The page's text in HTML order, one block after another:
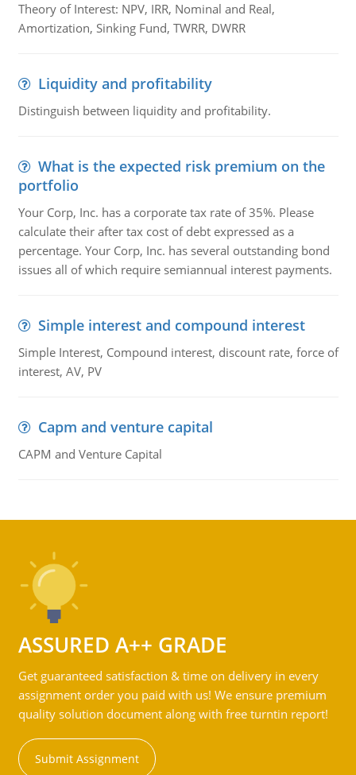
Theory of Interest: NPV, IRR, Nominal and Real,
Amortization, Sinking Fund, TWRR, DWRR
Liquidity and profitability
Distinguish between liquidity and profitability.
What is the expected risk premium on the
portfolio
Your Corp, Inc. has a corporate tax rate of 35%. Please
calculate their after tax cost of debt expressed as a
percentage. Your Corp, Inc. has several outstanding bond
issues all of which require semiannual interest payments.
Simple interest and compound interest
Simple Interest, Compound interest, discount rate, force of
interest, AV, PV
Capm and venture capital
CAPM and Venture Capital
ASSURED A++ GRADE
Get guaranteed satisfaction & time on delivery in every
assignment order you paid with us! We ensure premium
quality solution document along with free turntin report!
Submit Assignment